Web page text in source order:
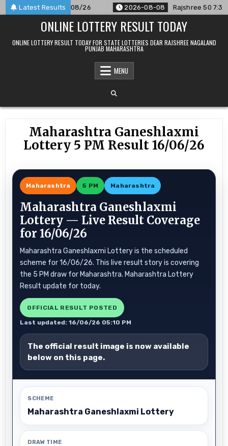
Skip
to
Latest Results
For 08/08/26 2026-08-08 Rajshree 50 7:30 PM
ONLINE LOTTERY RESULT TODAY
ONLINE LOTTERY RESULT TODAY FOR STATE LOTTERIES DEAR RAJSHREE NAGALAND
PUNJAB MAHARASHTRA
MENU
Maharashtra Ganeshlaxmi
Lottery 5 PM Result 16/06/26
Maharashtra 5 PM Maharashtra
Maharashtra Ganeshlaxmi
Lottery — Live Result Coverage
for 16/06/26
Maharashtra Ganeshlaxmi Lottery is the scheduled
scheme for 16/06/26. This live result story is covering
the 5 PM draw for Maharashtra. Maharashtra Lottery
Result update for today.
OFFICIAL RESULT POSTED
Last updated: 16/06/26 05:10 PM
The official result image is now available
below on this page.
SCHEME
Maharashtra Ganeshlaxmi Lottery
DRAW TIME